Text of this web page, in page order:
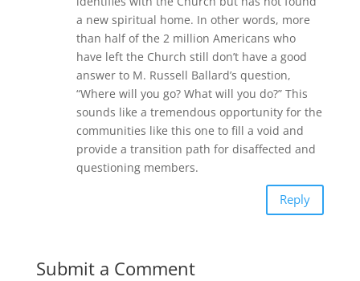
a new spiritual home. In other words, more
than half of the 2 million Americans who
have left the Church still don’t have a good
answer to M. Russell Ballard’s question,
“Where will you go? What will you do?” This
sounds like a tremendous opportunity for the
communities like this one to fill a void and
provide a transition path for disaffected and
questioning members.
Reply
Submit a Comment